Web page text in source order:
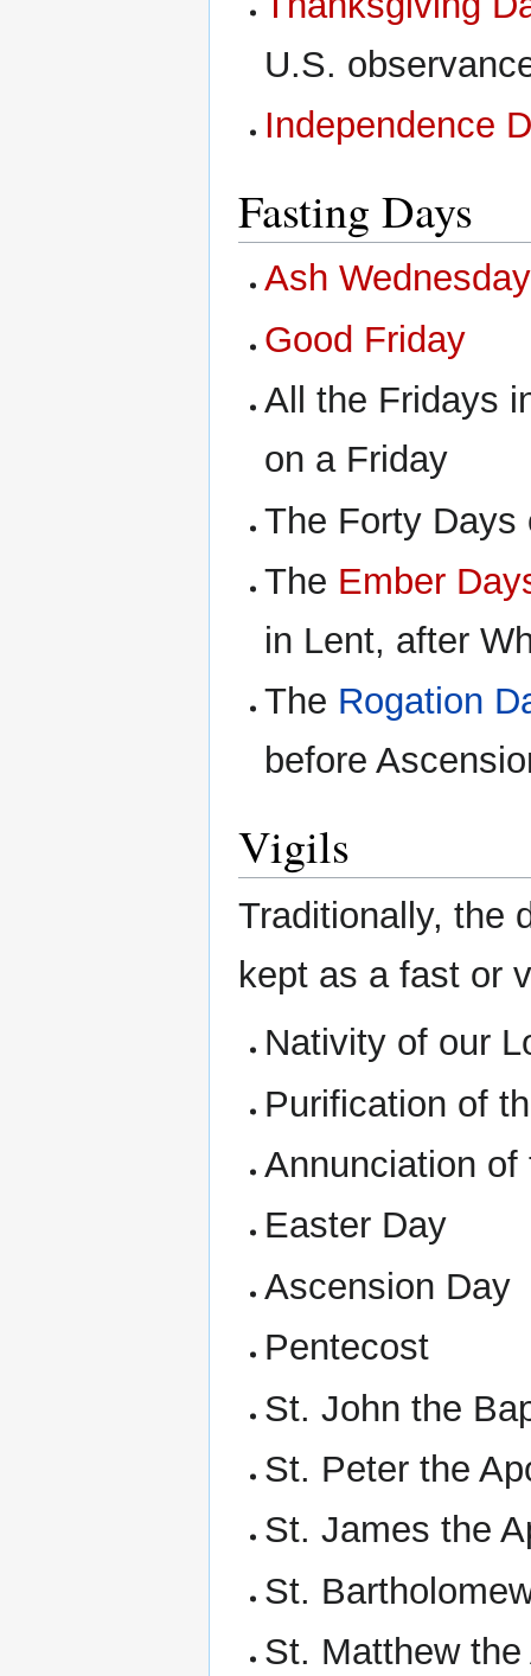
U.S.
Independence
Fasting Days
Ash Wednesday
Good Friday
All the Fridays
on a Friday
The Forty
The Ember
in Lent, after
The Rogation
before
Vigils
Traditionally, the
kept as a fast or
Nativity of our
Purification of
Annunciation
Easter Day
Ascension Day
Pentecost
St. John the
St. Peter the
St. James the
St.
St. Matthew